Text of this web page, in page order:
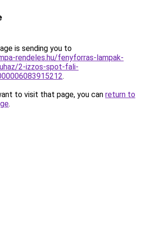
is sending you to
rendeles.hu/fenyforras-lampak-
2-izzos-spot-fali-
.
to visit that page, you can return to
.